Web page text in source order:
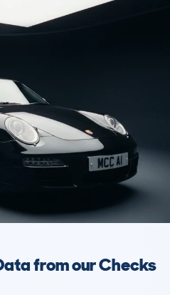
from our Checks